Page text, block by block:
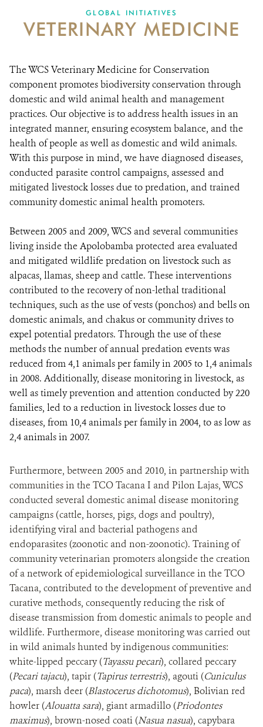
DONATE
GLOBAL INITIATIVES
VETERINARY MEDICINE
The WCS Veterinary Medicine for Conservation
component promotes biodiversity conservation through
domestic and wild animal health and management
practices. Our objective is to address health issues in an
integrated manner, ensuring ecosystem balance, and the
health of people as well as domestic and wild animals.
With this purpose in mind, we have diagnosed diseases,
conducted parasite control campaigns, assessed and
mitigated livestock losses due to predation, and trained
community domestic animal health promoters.
Between 2005 and 2009, WCS and several communities
living inside the Apolobamba protected area evaluated
and mitigated wildlife predation on livestock such as
alpacas, llamas, sheep and cattle. These interventions
contributed to the recovery of non-lethal traditional
techniques, such as the use of vests (ponchos) and bells on
domestic animals, and chakus or community drives to
expel potential predators. Through the use of these
methods the number of annual predation events was
reduced from 4,1 animals per family in 2005 to 1,4 animals
in 2008. Additionally, disease monitoring in livestock, as
well as timely prevention and attention conducted by 220
families, led to a reduction in livestock losses due to
diseases, from 10,4 animals per family in 2004, to as low as
2,4 animals in 2007.
Furthermore, between 2005 and 2010, in partnership with
communities in the TCO Tacana I and Pilon Lajas, WCS
conducted several domestic animal disease monitoring
campaigns (cattle, horses, pigs, dogs and poultry),
identifying viral and bacterial pathogens and
endoparasites (zoonotic and non-zoonotic). Training of
community veterinarian promoters alongside the creation
of a network of epidemiological surveillance in the TCO
Tacana, contributed to the development of preventive and
curative methods, consequently reducing the risk of
disease transmission from domestic animals to people and
wildlife. Furthermore, disease monitoring was carried out
in wild animals hunted by indigenous communities:
white-lipped peccary (Tayassu pecari), collared peccary
(Pecari tajacu), tapir (Tapirus terrestris), agouti (Cuniculus
paca), marsh deer (Blastocerus dichotomus), Bolivian red
howler (Alouatta sara), giant armadillo (Priodontes
maximus), brown-nosed coati (Nasua nasua), capybara